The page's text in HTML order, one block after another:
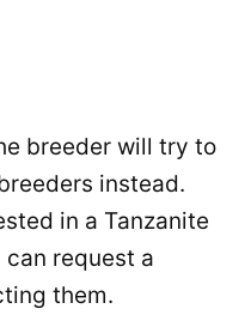
breeder will try to
instead.
in a Tanzanite
request a
them.